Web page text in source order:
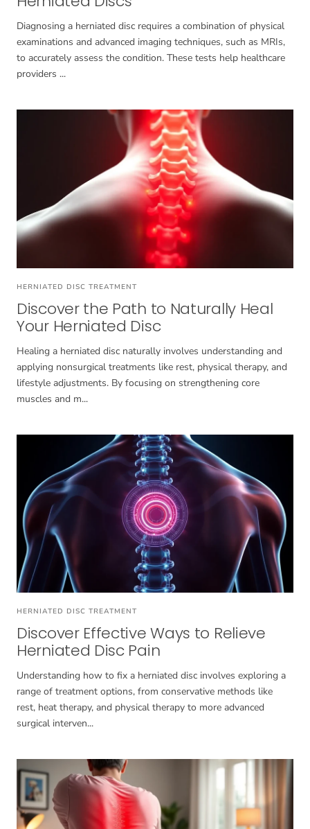
Diagnosing a herniated disc requires a combination of physical
examinations and advanced imaging techniques, such as MRIs,
to accurately assess the condition. These tests help healthcare
providers ...
HERNIATED DISC TREATMENT
Discover the Path to Naturally Heal
Your Herniated Disc
Healing a herniated disc naturally involves understanding and
applying nonsurgical treatments like rest, physical therapy, and
lifestyle adjustments. By focusing on strengthening core
muscles and m...
HERNIATED DISC TREATMENT
Discover Effective Ways to Relieve
Herniated Disc Pain
Understanding how to fix a herniated disc involves exploring a
range of treatment options, from conservative methods like
rest, heat therapy, and physical therapy to more advanced
surgical interven...